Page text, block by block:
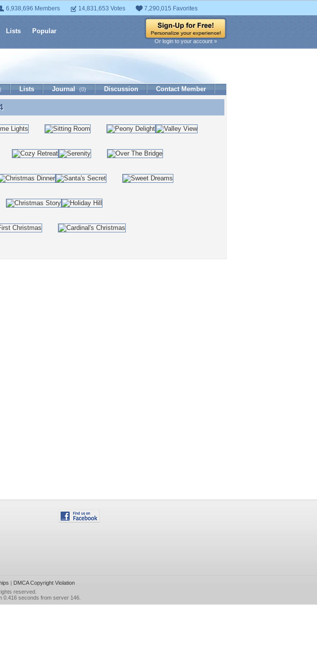
6,938,696 Members 14,831,653 Votes 7,290,015 Favorites
Lists Popular
Or login to your account »
Lists Journal (0) Discussion Contact Member
| DMCA Copyright Violation
reserved.
0.416 seconds from server 146.